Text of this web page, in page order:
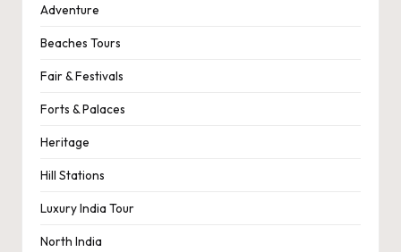
Adventure
Beaches Tours
Fair & Festivals
Forts & Palaces
Heritage
Hill Stations
Luxury India Tour
North India